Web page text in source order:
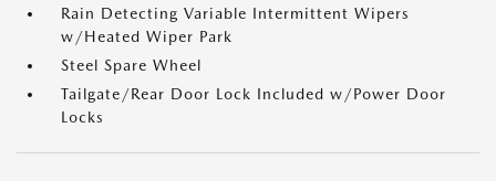
Rain Detecting Variable Intermittent Wipers
w/Heated Wiper Park
Steel Spare Wheel
Tailgate/Rear Door Lock Included w/Power Door
Locks